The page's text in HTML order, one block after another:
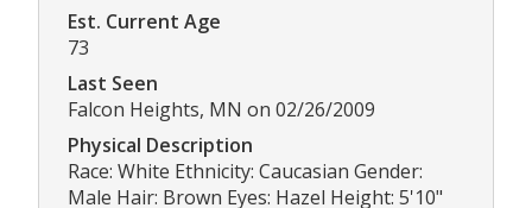
Est. Current Age
73
Last Seen
Falcon Heights, MN on 02/26/2009
Physical Description
Race: White Ethnicity: Caucasian Gender:
Male Hair: Brown Eyes: Hazel Height: 5'10"